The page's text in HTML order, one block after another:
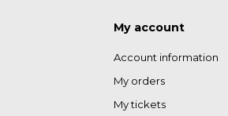
My account
Account information
My orders
My tickets